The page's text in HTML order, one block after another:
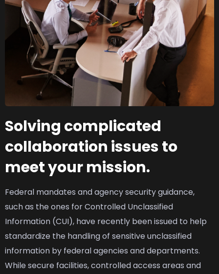
Solving complicated
collaboration issues to
meet your mission.
Federal mandates and agency security guidance,
such as the ones for Controlled Unclassified
Information (CUI), have recently been issued to help
standardize the handling of sensitive unclassified
information by federal agencies and departments.
While secure facilities, controlled access areas and